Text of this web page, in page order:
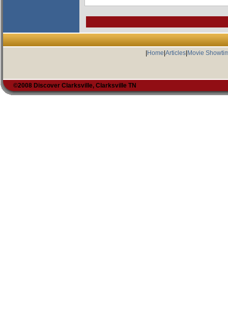
Home Articles| Movie
©2008 Discover Clarksville, Clarksville TN